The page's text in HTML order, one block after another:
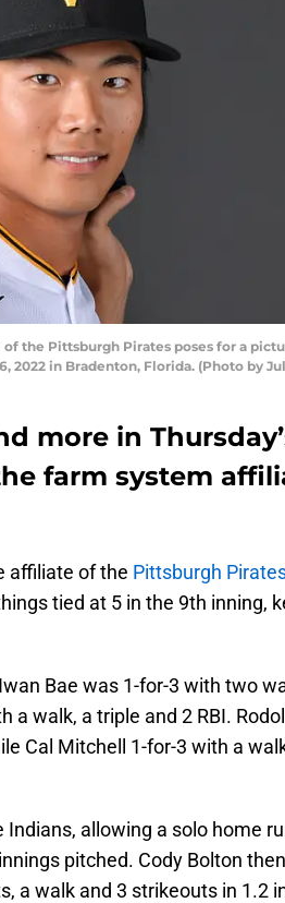
of the Pittsburgh Pirates poses for a
2022 in Bradenton, Florida. (Photo by
more in
farm system
affiliate of the Pittsburgh
tied at 5 in the 9th inning,
Bae was 1-for-3 with two
a walk, a triple and 2 RBI.
Cal Mitchell 1-for-3 with a
allowing a solo home
pitched. Cody Bolton then
a walk and 3 strikeouts in 1.2